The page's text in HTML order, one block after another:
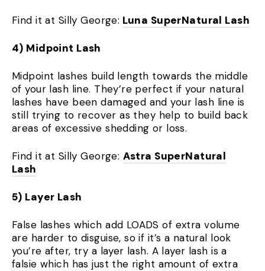
Find it at Silly George: Luna SuperNatural Lash
4) Midpoint Lash
Midpoint lashes build length towards the middle
of your lash line. They’re perfect if your natural
lashes have been damaged and your lash line is
still trying to recover as they help to build back
areas of excessive shedding or loss.
Find it at Silly George: Astra SuperNatural
Lash
5) Layer Lash
False lashes which add LOADS of extra volume
are harder to disguise, so if it’s a natural look
you’re after, try a layer lash. A layer lash is a
falsie which has just the right amount of extra